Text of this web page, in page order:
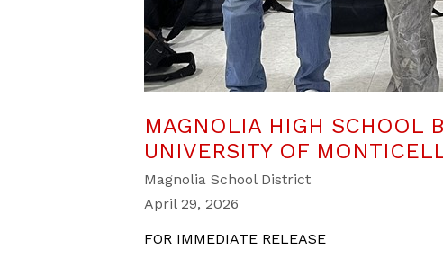
MAGNOLIA HIGH SCHOOL
UNIVERSITY OF
Magnolia School District
April 29, 2026
FOR IMMEDIATE RELEASE